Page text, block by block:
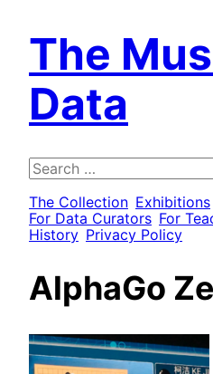
The
Data
Search
for:
The Collection Exhibitions
For Data Curators For
History Privacy Policy
AlphaGo